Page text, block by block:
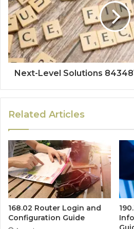
Next-Level Solutions
Related Articles
168.02 Router Login and
Configuration Guide